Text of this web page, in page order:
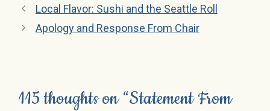
Local Flavor: Sushi and the Seattle Roll
Apology and Response From Chair
115 thoughts on “Statement From